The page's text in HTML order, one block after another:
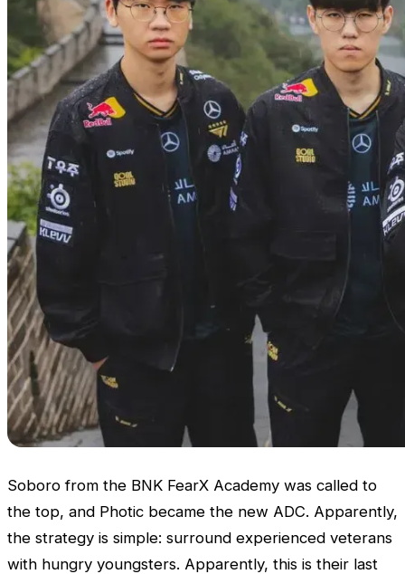
Soboro from the BNK FearX Academy was called to
the top, and Photic became the new ADC. Apparently,
the strategy is simple: surround experienced veterans
with hungry youngsters. Apparently, this is their last